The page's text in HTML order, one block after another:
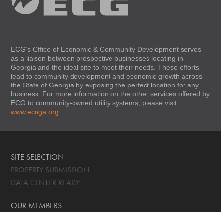
ECG’s Office of Economic & Community Development serves
as a liaison between prospective businesses locating in
Georgia and the ideal site to meet their needs. These efforts
lead to community development and economic growth across
the State of Georgia by exposing the perfect location for any
business. For more information on the other services offered by
ECG to community-owned utility systems, please visit:
www.ecoga.org
SITE SELECTION
PROPERTY SUBMISSION
DATA CENTER READY
OUR MEMBERS